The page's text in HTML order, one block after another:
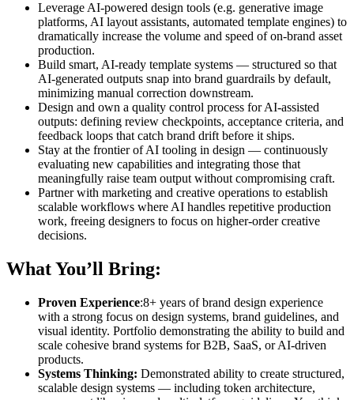
Leverage AI-powered design tools (e.g. generative image
platforms, AI layout assistants, automated template engines) to
dramatically increase the volume and speed of on-brand asset
production.
Build smart, AI-ready template systems — structured so that
AI-generated outputs snap into brand guardrails by default,
minimizing manual correction downstream.
Design and own a quality control process for AI-assisted
outputs: defining review checkpoints, acceptance criteria, and
feedback loops that catch brand drift before it ships.
Stay at the frontier of AI tooling in design — continuously
evaluating new capabilities and integrating those that
meaningfully raise team output without compromising craft.
Partner with marketing and creative operations to establish
scalable workflows where AI handles repetitive production
work, freeing designers to focus on higher-order creative
decisions.
What You’ll Bring:
Proven Experience:8+ years of brand design experience
with a strong focus on design systems, brand guidelines, and
visual identity. Portfolio demonstrating the ability to build and
scale cohesive brand systems for B2B, SaaS, or AI-driven
products.
Systems Thinking: Demonstrated ability to create structured,
scalable design systems — including token architecture,